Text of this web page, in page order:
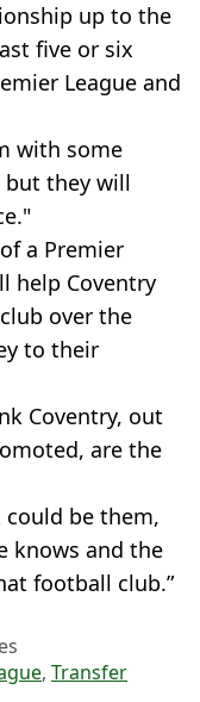
up to the
five or six
League and
with some
but they will
a Premier
help Coventry
over the
to their
Coventry, out
are the
be them,
knows and the
football club.”
, Transfer